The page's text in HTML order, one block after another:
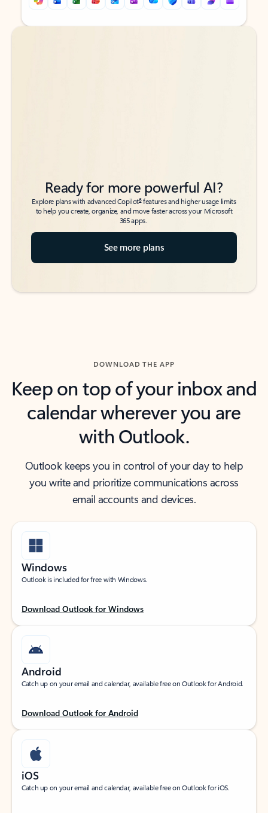
Back to tabs
Back to tabs
Ready for more powerful AI?
Explore plans with advanced Copilot6features and higher usage limits
to help you create, organize, and move faster across your Microsoft
365 apps.
See more plans
DOWNLOAD THE APP
Keep on top of your inbox and
calendar wherever you are
with Outlook.
Outlook keeps you in control of your day to help
you write and prioritize communications across
email accounts and devices.
Windows
Outlook is included for free with Windows.
Download Outlook for Windows
Android
Catch up on your email and calendar, available free on Outlook for Android.
Download Outlook for Android
iOS
Catch up on your email and calendar, available free on Outlook for iOS.